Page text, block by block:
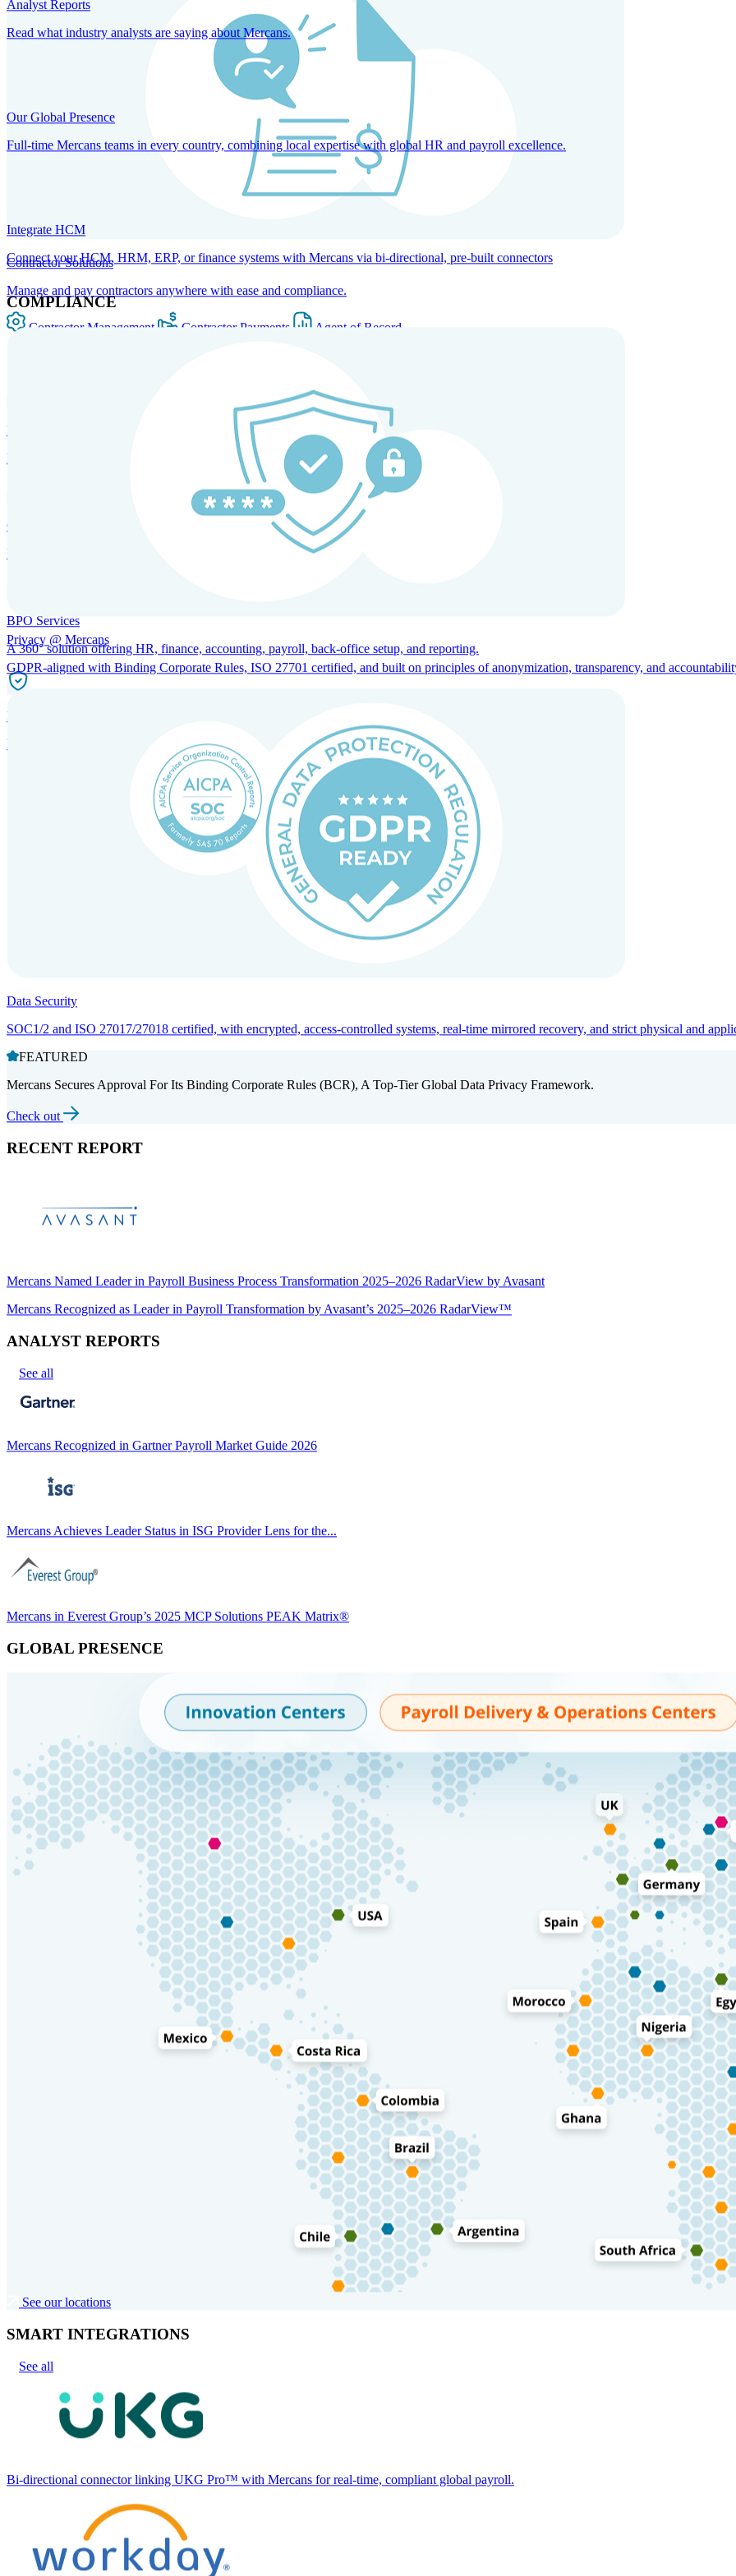
Contractor Solutions
Manage and pay contractors anywhere with ease and compliance.
Contractor Management Contractor Payments Agent of Record
HRM and Advisory Services
Expert guidance to optimize HR policies, practices, and compliance.
Global Mobility and Talent Management
Immigration support, tax and payroll coordination, and relocation services for global talent.
BPO Services
A 360° solution offering HR, finance, accounting, payroll, back-office setup, and reporting.
Incorporation Services and Local Compliance
Entity setup and regulatory compliance for smooth market entry.
Analyst Reports
Read what industry analysts are saying about Mercans.
Our Global Presence
Full-time Mercans teams in every country, combining local expertise with global HR and payroll excellence.
Integrate HCM
Connect your HCM, HRM, ERP, or finance systems with Mercans via bi-directional, pre-built connectors
COMPLIANCE
Privacy @ Mercans
GDPR-aligned with Binding Corporate Rules, ISO 27701 certified, and built on principles of anonymization, transparency, and
Data Security
SOC1/2 and ISO 27017/27018 certified, with encrypted, access-controlled systems, real-time mirrored recovery, and strict physical and
FEATURED
Mercans Secures Approval For Its Binding Corporate Rules (BCR), A Top-Tier Global Data Privacy Framework.
Check out
RECENT REPORT
Mercans Named Leader in Payroll Business Process Transformation 2025–2026 RadarView by Avasant
Mercans Recognized as Leader in Payroll Transformation by Avasant’s 2025–2026 RadarView™
ANALYST REPORTS
See all
Mercans Recognized in Gartner Payroll Market Guide 2026
Mercans Achieves Leader Status in ISG Provider Lens for the...
Mercans in Everest Group’s 2025 MCP Solutions PEAK Matrix®
GLOBAL PRESENCE
See our locations
SMART INTEGRATIONS
See all
Bi-directional connector linking UKG Pro™ with Mercans for real-time, compliant global payroll.